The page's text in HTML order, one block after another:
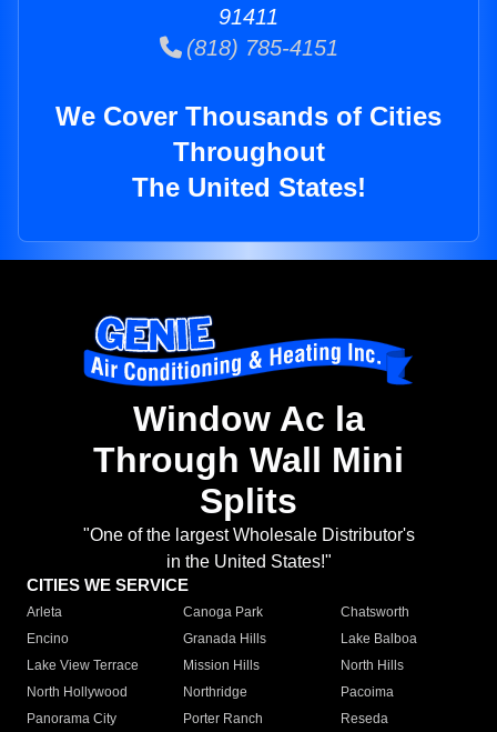
91411
(818) 785-4151
We Cover Thousands of Cities
Throughout
The United States!
Window Ac la
Through Wall Mini
Splits
"One of the largest Wholesale Distributor's
in the United States!"
CITIES WE SERVICE
Arleta Canoga Park
Chatsworth
Encino
Granada Hills
Lake Balboa
Lake View Terrace
Mission Hills
North Hills
North Hollywood
Northridge
Pacoima
Panorama City
Porter Ranch
Reseda